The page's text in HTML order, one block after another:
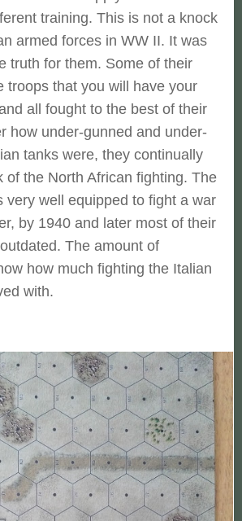
training. This is not a knock
armed forces in WW II. It was
truth for them. Some of their
troops that you will have your
all fought to the best of their
how under-gunned and under-
tanks were, they continually
of the North African fighting. The
very well equipped to fight a war
by 1940 and later most of their
The amount of
how much fighting the Italian
with.